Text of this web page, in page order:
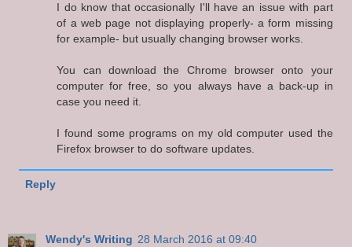
I do know that occasionally I'll have an issue with part
of a web page not displaying properly- a form missing
for example- but usually changing browser works.
You can download the Chrome browser onto your
computer for free, so you always have a back-up in
case you need it.
I found some programs on my old computer used the
Firefox browser to do software updates.
Reply
Wendy's Writing 28 March 2016 at 09:40